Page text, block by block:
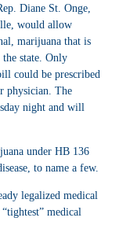
Diane St. Onge,
would allow
marijuana that is
the state. Only
could be prescribed
physician. The
night and will
under HB 136
to name a few.
legalized medical
medical